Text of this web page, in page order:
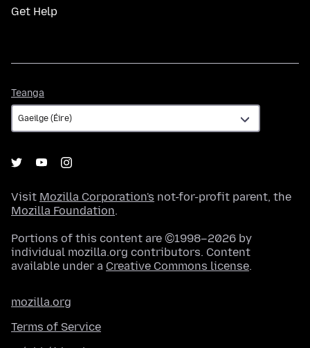
Get Help
Teanga
Visit Mozilla Corporation's not-for-profit parent, the
Mozilla Foundation.
Portions of this content are ©1998–2026 by
individual mozilla.org contributors. Content
available under a Creative Commons license.
mozilla.org
Terms of Service